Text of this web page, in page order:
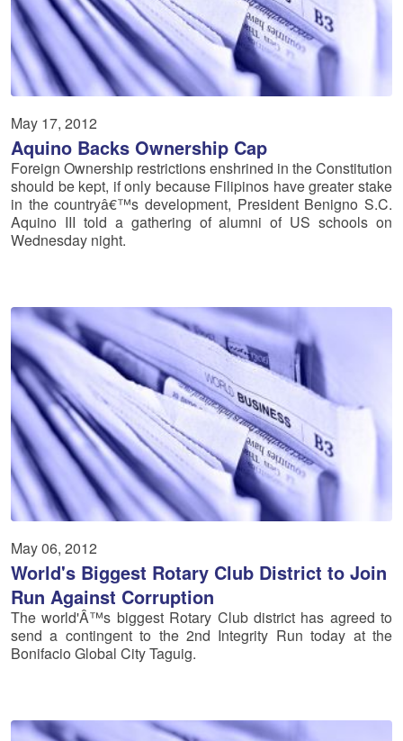
May 17, 2012
Aquino Backs Ownership Cap
Foreign Ownership restrictions enshrined in the Constitution
should be kept, if only because Filipinos have greater stake
in the countryâ€™s development, President Benigno S.C.
Aquino III told a gathering of alumni of US schools on
Wednesday night.
May 06, 2012
World's Biggest Rotary Club District to Join
Run Against Corruption
The world'Â™s biggest Rotary Club district has agreed to
send a contingent to the 2nd Integrity Run today at the
Bonifacio Global City Taguig.